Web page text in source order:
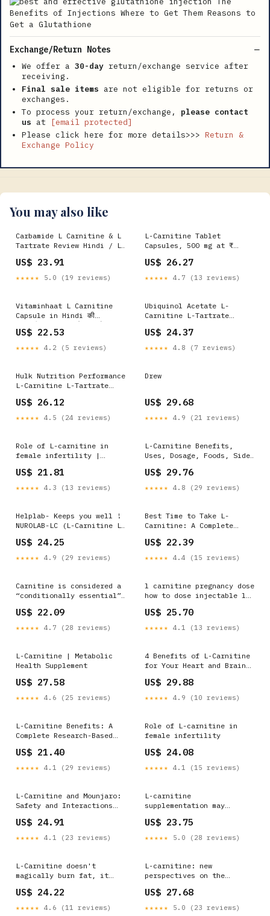
Exchange/Return Notes
We offer a 30-day return/exchange service after
receiving.
Final sale items are not eligible for returns or
exchanges.
To process your return/exchange, please contact
us at
[email protected]
Please click here for more details>>> Return &
Exchange Policy
You may also like
Carbamide L Carnitine & L
Tartrate Review Hindi / L
US$ 23.91
★★★★★ 5.0 (19 reviews)
L-Carnitine Tablet
Capsules, 500 mg at ₹
US$ 26.27
★★★★★ 4.7 (13 reviews)
Vitaminhaat L Carnitine
Capsule in Hindi की
जानकारी, लाभ, फायदे, उपयोग,
कीमत, खुराक, नुकसान, साइड
US$ 22.53
★★★★★ 4.2 (5 reviews)
Ubiquinol Acetate L-
Carnitine L-Tartrate
Antioxidant Support at
Best Price
US$ 24.37
★★★★★ 4.8 (7 reviews)
Hulk Nutrition Performance
L-Carnitine L-Tartrate
Fat For Muscle Growth |
Maximises Recovery | Aids
in Healthy Weight Loss |
US$ 26.12
★★★★★ 4.5 (24 reviews)
Drew
US$ 29.68
★★★★★ 4.9 (21 reviews)
Role of L-carnitine in
female infertility |
Endocrinology
US$ 21.81
★★★★★ 4.3 (13 reviews)
L-Carnitine Benefits,
Uses, Dosage, Foods, Side
US$ 29.76
★★★★★ 4.8 (29 reviews)
Helplab- Keeps you well !
NUROLAB-LC (L-Carnitine L-
Methylcobalamine IP
1500mcg, Folic acid IP
1.5mg) Key Benefits:
nerve repair and
regeneration, . Reduces
Neuropathic pain &
alleviates symptoms like
US$ 24.25
★★★★★ 4.9 (29 reviews)
Best Time to Take L-
Carnitine: A Complete
US$ 22.39
★★★★★ 4.4 (15 reviews)
Carnitine is considered a
“conditionally essential”
meaning the body becomes
dependent upon dietary
sources to meet
manufacture enough on its
own). Carnitine's most
vital role
US$ 22.09
★★★★★ 4.7 (28 reviews)
l carnitine pregnancy dose
how to dose injectable l
carnitine benefits L-
Carnitine Benefits, Uses,
Dosage, Foods, Side
US$ 25.70
★★★★★ 4.1 (13 reviews)
L-Carnitine | Metabolic
Health Supplement
US$ 27.58
★★★★★ 4.6 (25 reviews)
4 Benefits of L-Carnitine
for Your Heart and Brain
US$ 29.88
★★★★★ 4.9 (10 reviews)
L-Carnitine Benefits: A
Complete Research-Based
US$ 21.40
★★★★★ 4.1 (29 reviews)
Role of L-carnitine in
female infertility
US$ 24.08
★★★★★ 4.1 (15 reviews)
L-Carnitine and Mounjaro:
Safety and Interactions
US$ 24.91
★★★★★ 4.1 (23 reviews)
L-carnitine
supplementation may
declines
US$ 23.75
★★★★★ 5.0 (28 reviews)
L-Carnitine doesn't
magically burn fat, it
energy. Combine it with
training and consistency,
and you'll feel the
US$ 24.22
★★★★★ 4.6 (11 reviews)
L-carnitine: new
perspectives on the
infants
US$ 27.68
★★★★★ 5.0 (23 reviews)